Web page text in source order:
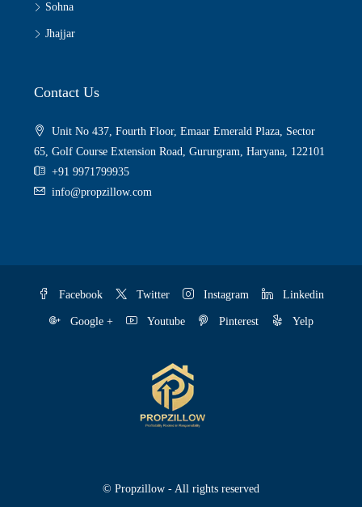
Sohna
Jhajjar
Contact Us
Unit No 437, Fourth Floor, Emaar Emerald Plaza, Sector
65, Golf Course Extension Road, Gururgram, Haryana, 122101
+91 9971799935
info@propzillow.com
Facebook Twitter Instagram Linkedin
Google + Youtube Pinterest Yelp
© Propzillow - All rights reserved